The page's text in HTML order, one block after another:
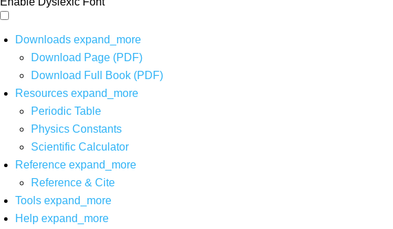
Downloads expand_more
Download Page (PDF)
Download Full Book (PDF)
Resources expand_more
Periodic Table
Physics Constants
Scientific Calculator
Reference expand_more
Reference & Cite
Tools expand_more
Help expand_more